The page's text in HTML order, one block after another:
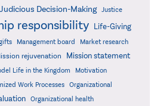
Judicious Decision-Making Justice
responsibility
Life-Giving
Management board
Market research
rejuvenation Mission statement
Life in the Kingdom Motivation
Work Processes
Organizational
Organizational health